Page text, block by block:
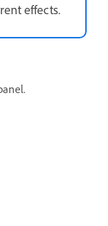
effects.